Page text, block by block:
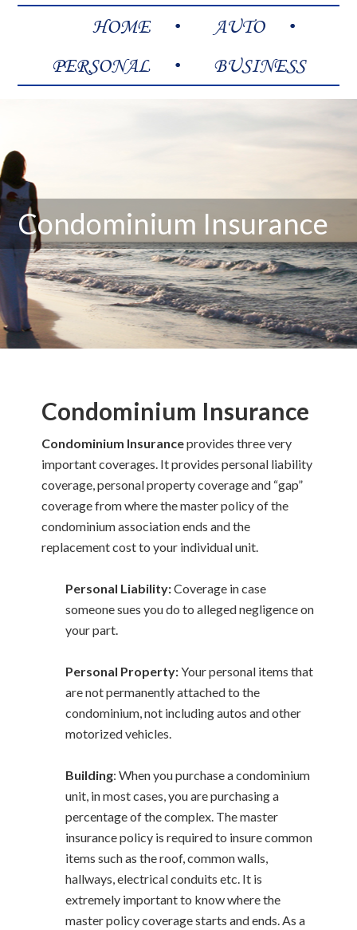
HOME
AUTO
PERSONAL
BUSINESS
Condominium Insurance
Condominium Insurance
Condominium Insuranceprovides three very
important coverages. It provides personal liability
coverage, personal property coverage and “gap”
coverage from where the master policy of the
condominium association ends and the
replacement cost to your individual unit.
Personal Liability:Coverage in case
someone sues you do to alleged negligence on
your part.
Personal Property:Your personal items that
are not permanently attached to the
condominium, not including autos and other
motorized vehicles.
Building: When you purchase a condominium
unit, in most cases, you are purchasing a
percentage of the complex. The master
insurance policy is required to insure common
items such as the roof, common walls,
hallways, electrical conduits etc. It is
extremely important to know where the
master policy coverage starts and ends. As a